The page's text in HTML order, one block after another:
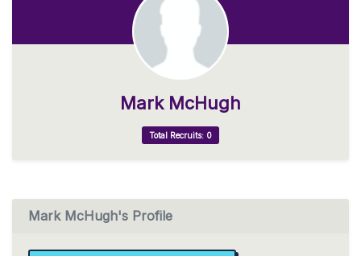
Mark McHugh
Total Recruits: 0
Mark McHugh's Profile